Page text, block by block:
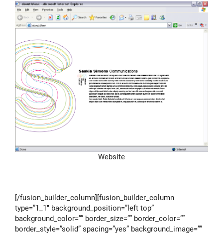
Website
[/fusion_builder_column][fusion_builder_column
type=”1_1″ background_position=”left top”
background_color=”” border_size=”” border_color=””
border_style=”solid” spacing=”yes” background_image=””